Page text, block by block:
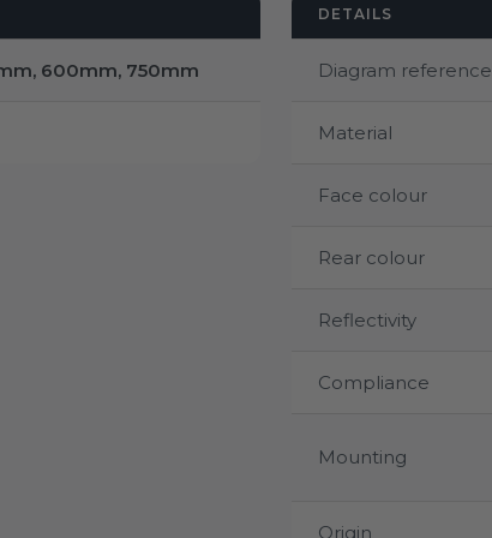
600mm, 750mm
DETAILS
Diagram reference
Material
Face colour
Rear colour
Reflectivity
Compliance
Mounting
Origin